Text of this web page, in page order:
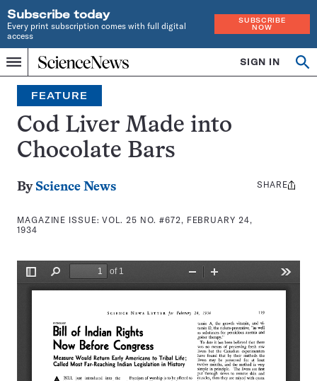
Subscribe today
Every print subscription comes with full digital
access
SUBSCRIBE
NOW
Menu
Home
INDEPENDENT
JOURNALISM
SINCE
1921
SIGN IN
Search
FEATURE
Cod Liver Made into
Chocolate Bars
By Science News
MAGAZINE ISSUE:VOL. 25 NO. #672, FEBRUARY 24,
1934
Share
SHARE